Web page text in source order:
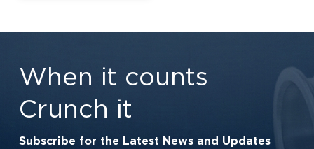
When it counts
Crunch it
Subscribe for the Latest News and Updates